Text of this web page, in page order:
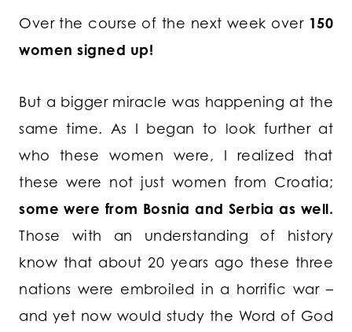
Over the course of the next week over 150
women signed up!
But a bigger miracle was happening at the
same time. As I began to look further at
who these women were, I realized that
these were not just women from Croatia;
some were from Bosnia and Serbia as well.
Those with an understanding of history
know that about 20 years ago these three
nations were embroiled in a horrific war –
and yet now would study the Word of God